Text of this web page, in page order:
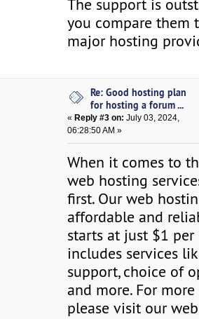
The support is
you compare them
major hosting
Re: Good hosting plan
for hosting a forum ...
« Reply #3 on: July 03, 2024,
06:28:50 AM »
When it comes to
web hosting
first. Our web
affordable and
starts at just $1
includes services
support, choice of
and more. For
please visit our